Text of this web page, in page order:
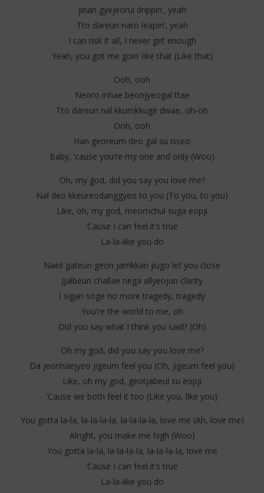
Jinan gyejeorui drippin’, yeah
Tto dareun naro leapin’, yeah
I can risk it all, I never get enough
Yeah, you got me goin’ like that (Like that)
Ooh, ooh
Neoro inhae beonjyeogal ttae
Tto dareun nal kkumkkuge dwae, oh-oh
Ooh, ooh
Han georeum deo gal su isseo
Baby, ’cause you’re my one and only (Woo)
Oh, my god, did you say you love me?
Nal deo kkeureodanggyeo to you (To you, to you)
Like, oh, my god, meomchul suga eopji
‘Cause I can feel it’s true
La-la-like you do
Naeil gateun geon jamkkan jiugo let you close
Jjalbeun challae nega allyeojun clarity
I sigan soge no more tragedy, tragedy
You’re the world to me, oh
Did you say what I think you said? (Oh)
Oh my god, did you say you love me?
Da jeonhaejyeo jigeum feel you (Oh, jigeum feel you)
Like, oh my god, geotjabeul su eopji
‘Cause we both feel it too (Like you, like you)
You gotta la-la, la-la-la-la, la-la-la-la, love me (Ah, love me)
Alright, you make me high (Woo)
You gotta la-la, la-la-la-la, la-la-la-la, love me
‘Cause I can feel it’s true
La-la-like you do